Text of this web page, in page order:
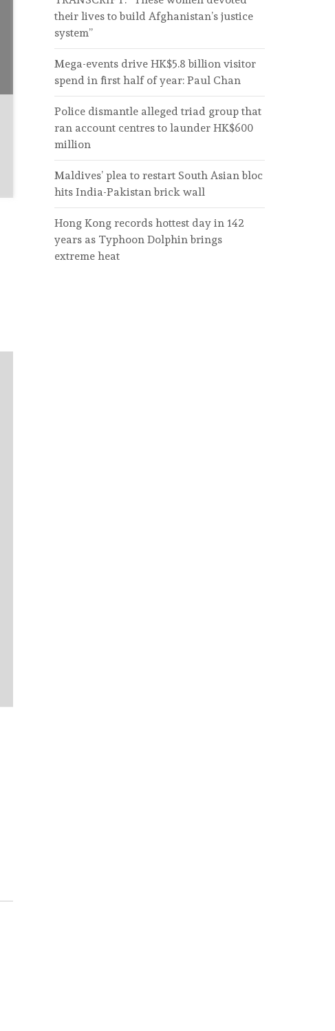
their lives to build Afghanistan’s justice
system”
Mega-events drive HK$5.8 billion visitor
spend in first half of year: Paul Chan
Police dismantle alleged triad group that
ran account centres to launder HK$600
million
Maldives’ plea to restart South Asian bloc
hits India-Pakistan brick wall
Hong Kong records hottest day in 142
years as Typhoon Dolphin brings
extreme heat